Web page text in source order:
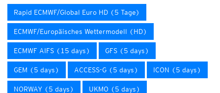
Rapid ECMWF/Global Euro HD (5 Tage)
ECMWF/Europäisches Wettermodell (HD)
ECMWF AIFS (15 days) GFS (5 days)
GEM (5 days) ACCESS-G (5 days) ICON (5 days)
NORWAY (5 days) UKMO (5 days)